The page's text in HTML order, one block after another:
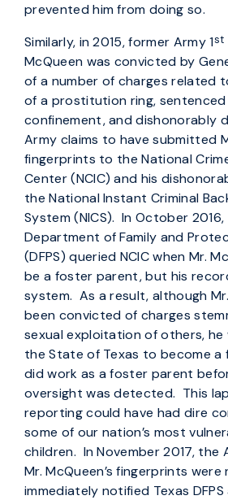
prevented him from doing so.
Similarly, in 2015, former Army 1st
McQueen was convicted by
of a number of charges related
of a prostitution ring,
confinement, and dishonorably
Army claims to have submitted
fingerprints to the National
Center (NCIC) and his
the National Instant Criminal
System (NICS). In October 2016,
Department of Family and
(DFPS) queried NCIC when Mr.
be a foster parent, but his
system. As a result, although
been convicted of charges
sexual exploitation of others,
the State of Texas to become
did work as a foster parent
oversight was detected. This
reporting could have had dire
some of our nation’s most
children. In November 2017, the
Mr. McQueen’s fingerprints were
immediately notified Texas